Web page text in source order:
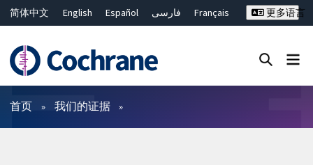
简体中文 English Español فارسی
Français
ไทย
繁體中文
更多语言
过滤
首页 我们的证据